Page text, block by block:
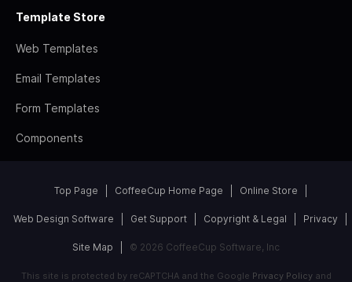
Template Store
Web Templates
Email Templates
Form Templates
Components
Top Page CoffeeCup Home Page Online Store
Web Design Software Get Support Copyright & Legal Privacy
Site Map © 2026 CoffeeCup Software, Inc
This site is protected by reCAPTCHA and the Google Privacy Policyand